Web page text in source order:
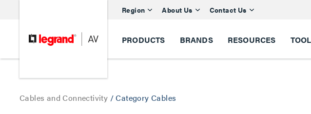
Region About Us Contact Us
PRODUCTS BRANDS RESOURCES
Cables and Connectivity /Category Cables